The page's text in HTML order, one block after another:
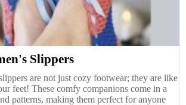
Slippers
are not just cozy footwear; they are like
feet! These comfy companions come in a
patterns, making them perfect for anyone